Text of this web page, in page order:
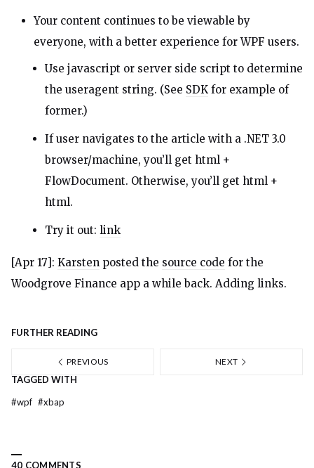
Your content continues to be viewable by
everyone, with a better experience for WPF users.
Use javascript or server side script to determine
the useragent string. (See SDK for example of
former.)
If user navigates to the article with a .NET 3.0
browser/machine, you’ll get html +
FlowDocument. Otherwise, you’ll get html +
html.
Try it out: link
[Apr 17]: Karsten posted the source code for the
Woodgrove Finance app a while back. Adding links.
FURTHER READING
PREVIOUS NEXT
TAGGED WITH
#wpf #xbap
40 COMMENTS